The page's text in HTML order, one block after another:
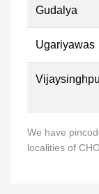
Gudalya
Ugariyawas
We have
localities of